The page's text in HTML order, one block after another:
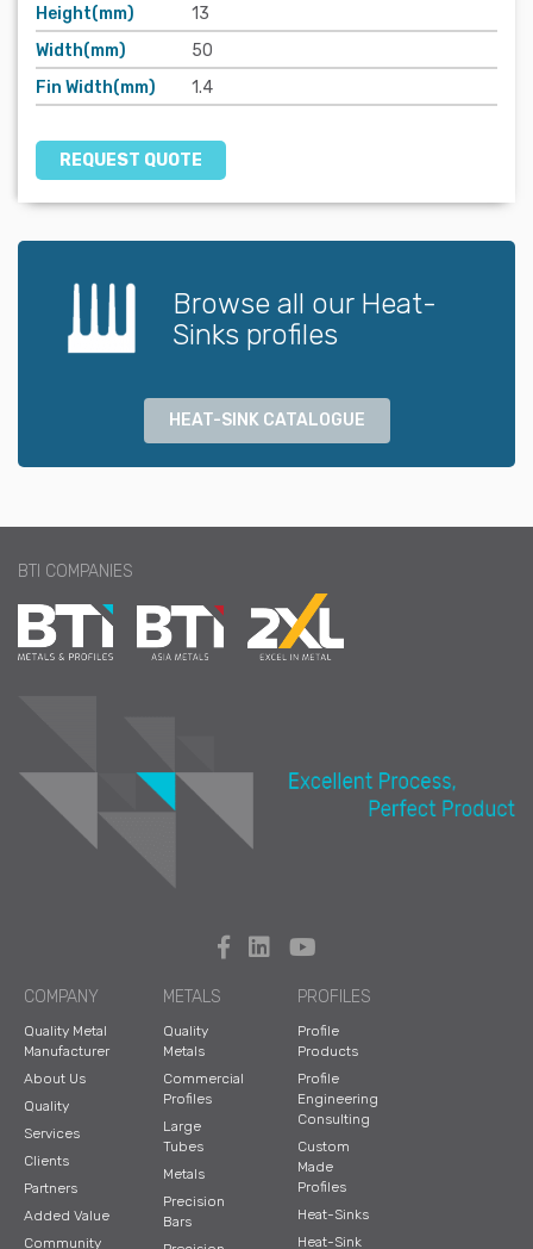
Height(mm)
13
Width(mm)
50
Fin Width(mm)
1.4
REQUEST QUOTE
Browse all our Heat-
Sinks profiles
HEAT-SINK CATALOGUE
BTI COMPANIES
COMPANY
Quality Metal
Manufacturer
About Us
Quality
Services
Clients
Partners
Added Value
Community
METALS
Quality
Metals
Commercial
Profiles
Large
Tubes
Metals
Precision
Bars
PROFILES
Profile
Products
Profile
Engineering
Consulting
Custom
Made
Profiles
Heat-Sinks
Heat-Sink